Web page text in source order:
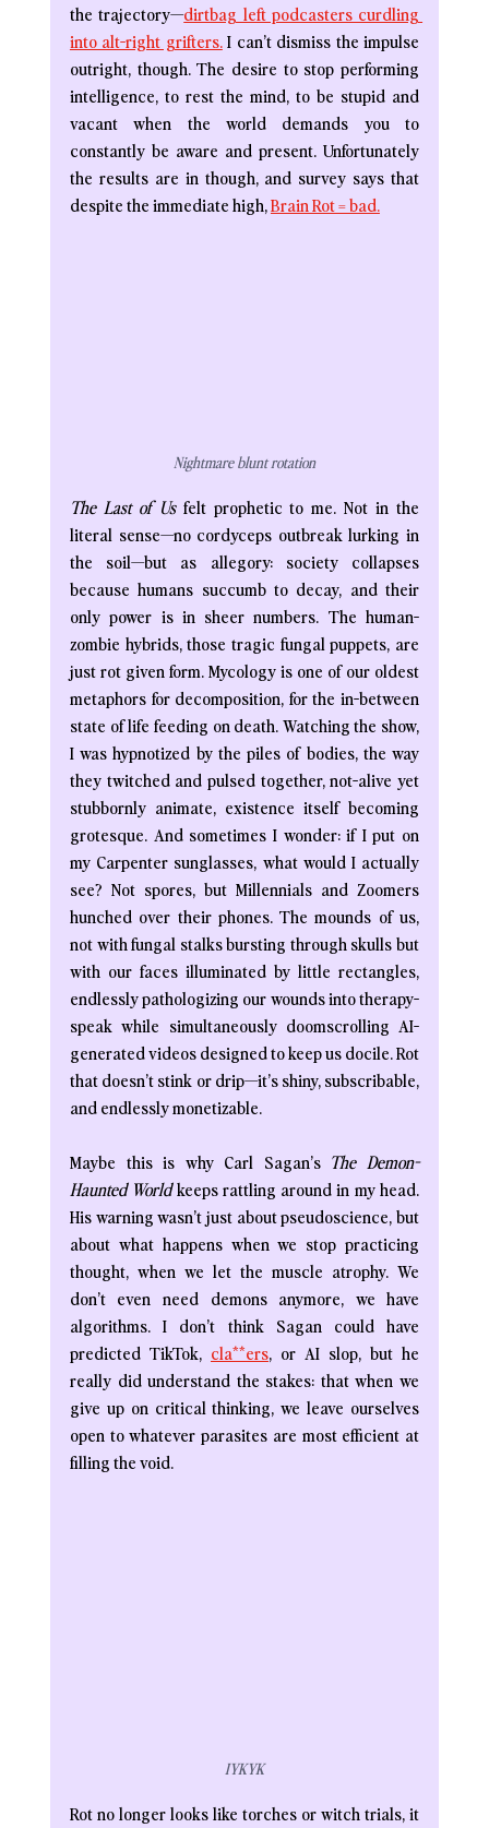
the trajectory—dirtbag left podcasters curdling
into alt-right grifters. I can’t dismiss the impulse
outright, though. The desire to stop performing
intelligence, to rest the mind, to be stupid and
vacant when the world demands you to
constantly be aware and present. Unfortunately
the results are in though, and survey says that
despite the immediate high, Brain Rot = bad.
Nightmare blunt rotation
The Last of Us felt prophetic to me. Not in the
literal sense—no cordyceps outbreak lurking in
the soil—but as allegory: society collapses
because humans succumb to decay, and their
only power is in sheer numbers. The human-
zombie hybrids, those tragic fungal puppets, are
just rot given form. Mycology is one of our oldest
metaphors for decomposition, for the in-between
state of life feeding on death. Watching the show,
I was hypnotized by the piles of bodies, the way
they twitched and pulsed together, not-alive yet
stubbornly animate, existence itself becoming
grotesque. And sometimes I wonder: if I put on
my Carpenter sunglasses, what would I actually
see? Not spores, but Millennials and Zoomers
hunched over their phones. The mounds of us,
not with fungal stalks bursting through skulls but
with our faces illuminated by little rectangles,
endlessly pathologizing our wounds into therapy-
speak while simultaneously doomscrolling AI-
generated videos designed to keep us docile. Rot
that doesn’t stink or drip—it’s shiny, subscribable,
and endlessly monetizable.
Maybe this is why Carl Sagan’s The Demon-
Haunted World keeps rattling around in my head.
His warning wasn’t just about pseudoscience, but
about what happens when we stop practicing
thought, when we let the muscle atrophy. We
don’t even need demons anymore, we have
algorithms. I don’t think Sagan could have
predicted TikTok, cla**ers, or AI slop, but he
really did understand the stakes: that when we
give up on critical thinking, we leave ourselves
open to whatever parasites are most efficient at
filling the void.
IYKYK
Rot no longer looks like torches or witch trials, it